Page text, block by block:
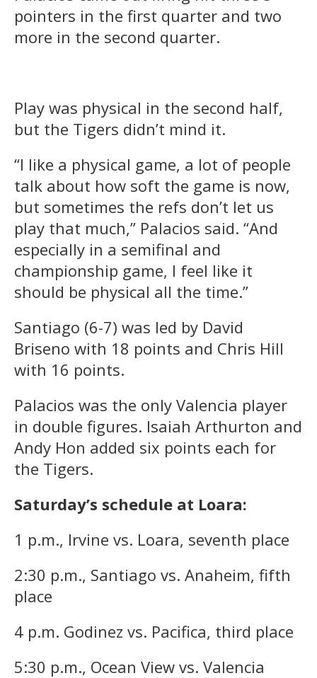
pointers in the first quarter and two
more in the second quarter.
Play was physical in the second half,
but the Tigers didn’t mind it.
“I like a physical game, a lot of people
talk about how soft the game is now,
but sometimes the refs don’t let us
play that much,” Palacios said. “And
especially in a semifinal and
championship game, I feel like it
should be physical all the time.”
Santiago (6-7) was led by David
Briseno with 18 points and Chris Hill
with 16 points.
Palacios was the only Valencia player
in double figures. Isaiah Arthurton and
Andy Hon added six points each for
the Tigers.
Saturday’s schedule at Loara:
1 p.m., Irvine vs. Loara, seventh place
2:30 p.m., Santiago vs. Anaheim, fifth
place
4 p.m. Godinez vs. Pacifica, third place
5:30 p.m., Ocean View vs. Valencia